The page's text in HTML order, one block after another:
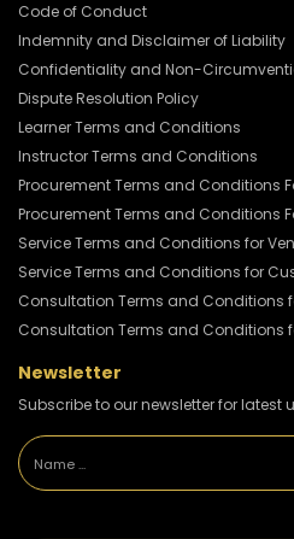
Code of Conduct
Indemnity and Disclaimer of Liability
Confidentiality and Non-
Dispute Resolution Policy
Learner Terms and Conditions
Instructor Terms and Conditions
Procurement Terms and Conditions
Procurement Terms and Conditions
Service Terms and Conditions for
Service Terms and Conditions for
Consultation Terms and Conditions
Consultation Terms and Conditions
Newsletter
Subscribe to our newsletter for latest